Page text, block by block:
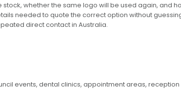
whether the same logo will be used again, and
needed to quote the correct option without
direct contact in Australia.
events, dental clinics, appointment areas,